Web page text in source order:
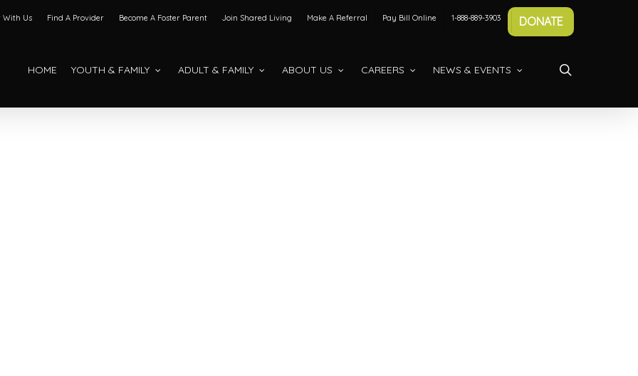
With Us Find A Provider Become A Foster Parent Join Shared Living Make A Referral Pay Bill Online 1-888-889-3903 DONATE
HOME YOUTH & FAMILY ADULT & FAMILY ABOUT US CAREERS NEWS & EVENTS